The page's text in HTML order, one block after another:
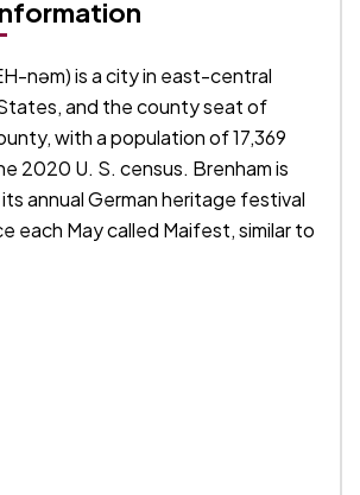
nəm) is a city in east-central
and the county seat of
with a population of 17,369
2020 U. S. census. Brenham is
annual German heritage festival
each May called Maifest, similar to